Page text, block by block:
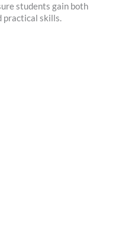
students gain both
practical skills.